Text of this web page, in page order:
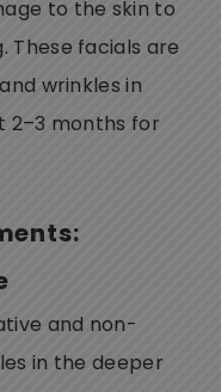
to the skin to
These facials are
wrinkles in
2–3 months for
and non-
in the deeper